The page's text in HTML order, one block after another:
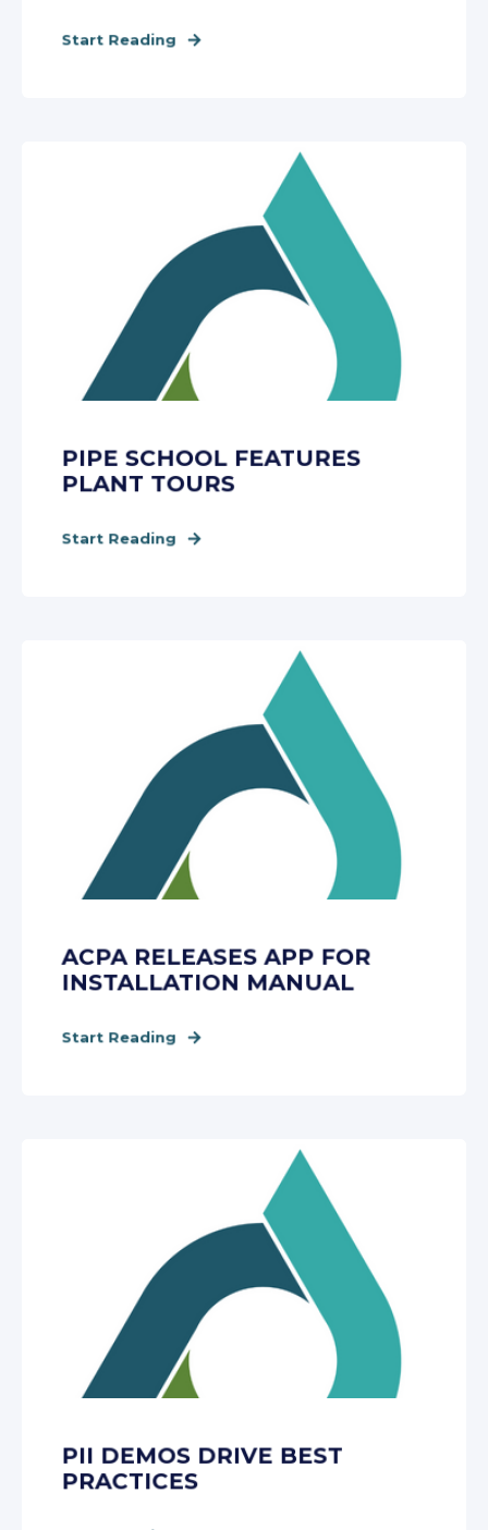
Start Reading
PIPE SCHOOL FEATURES
PLANT TOURS
Start Reading
ACPA RELEASES APP FOR
INSTALLATION MANUAL
Start Reading
PII DEMOS DRIVE BEST
PRACTICES